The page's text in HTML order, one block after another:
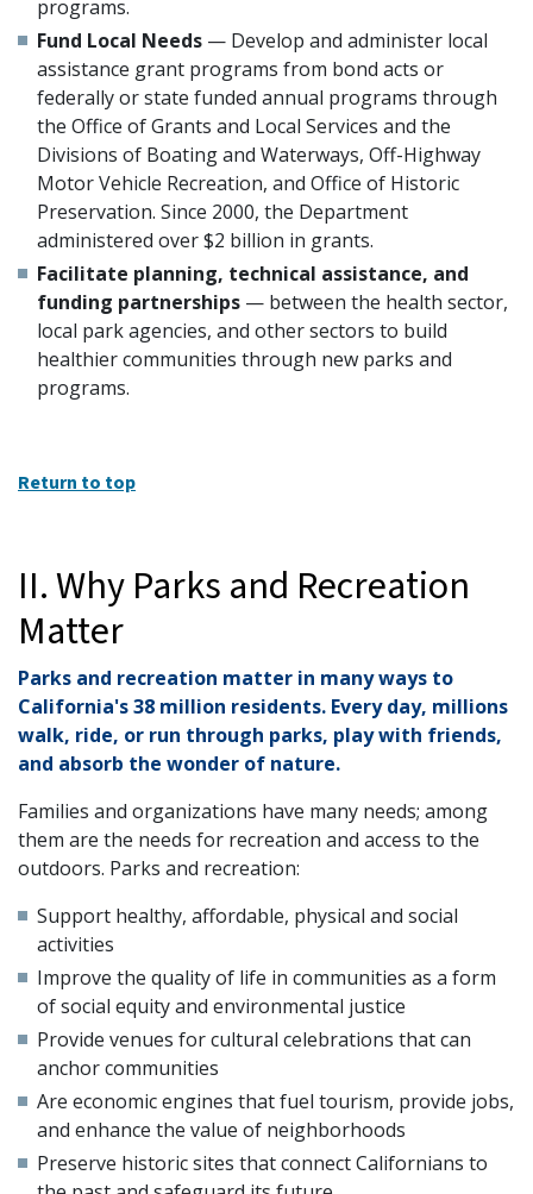
programs.
Fund Local Needs — Develop and administer local
assistance grant programs from bond acts or
federally or state funded annual programs through
the Office of Grants and Local Services and the
Divisions of Boating and Waterways, Off-Highway
Motor Vehicle Recreation, and Office of Historic
Preservation. Since 2000, the Department
administered over $2 billion in grants.
Facilitate planning, technical assistance, and
funding partnerships — between the health sector,
local park agencies, and other sectors to build
healthier communities through new parks and
programs.
Return to top
II. Why Parks and Recreation
Matter
Parks and recreation matter in many ways to
California's 38 million residents. Every day, millions
walk, ride, or run through parks, play with friends,
and absorb the wonder of nature.
Families and organizations have many needs; among
them are the needs for recreation and access to the
outdoors. Parks and recreation:
Support healthy, affordable, physical and social
activities
Improve the quality of life in communities as a form
of social equity and environmental justice
Provide venues for cultural celebrations that can
anchor communities
Are economic engines that fuel tourism, provide jobs,
and enhance the value of neighborhoods
Preserve historic sites that connect Californians to